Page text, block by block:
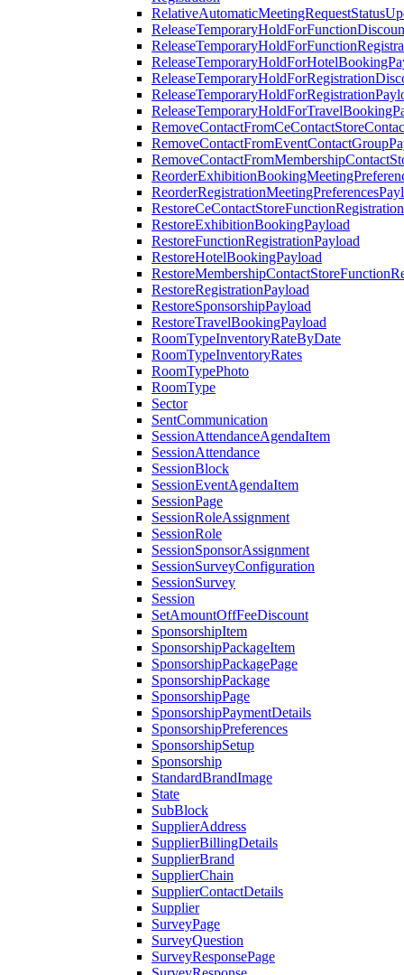
RestoreExhibitionBookingPayload
RestoreFunctionRegistrationPayload
RestoreHotelBookingPayload
RestoreRegistrationPayload
RestoreSponsorshipPayload
RestoreTravelBookingPayload
RoomTypeInventoryRateByDate
RoomTypeInventoryRates
RoomTypePhoto
RoomType
Sector
SentCommunication
SessionAttendanceAgendaItem
SessionAttendance
SessionBlock
SessionEventAgendaItem
SessionPage
SessionRoleAssignment
SessionRole
SessionSponsorAssignment
SessionSurveyConfiguration
SessionSurvey
Session
SetAmountOffFeeDiscount
SponsorshipItem
SponsorshipPackageItem
SponsorshipPackagePage
SponsorshipPackage
SponsorshipPage
SponsorshipPaymentDetails
SponsorshipPreferences
SponsorshipSetup
Sponsorship
StandardBrandImage
State
SubBlock
SupplierAddress
SupplierBillingDetails
SupplierBrand
SupplierChain
SupplierContactDetails
Supplier
SurveyPage
SurveyQuestion
SurveyResponsePage